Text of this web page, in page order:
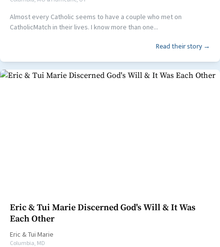
Almost every Catholic seems to have a couple who met on
CatholicMatch in their lives. I know more than one...
Read their story →
Eric & Tui Marie Discerned God's Will & It Was
Each Other
Eric &Tui Marie
Columbia, MD